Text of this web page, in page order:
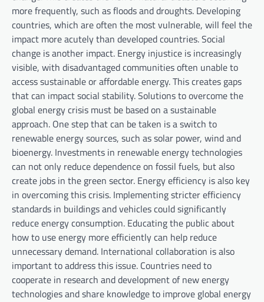
more frequently, such as floods and droughts. Developing
countries, which are often the most vulnerable, will feel the
impact more acutely than developed countries. Social
change is another impact. Energy injustice is increasingly
visible, with disadvantaged communities often unable to
access sustainable or affordable energy. This creates gaps
that can impact social stability. Solutions to overcome the
global energy crisis must be based on a sustainable
approach. One step that can be taken is a switch to
renewable energy sources, such as solar power, wind and
bioenergy. Investments in renewable energy technologies
can not only reduce dependence on fossil fuels, but also
create jobs in the green sector. Energy efficiency is also key
in overcoming this crisis. Implementing stricter efficiency
standards in buildings and vehicles could significantly
reduce energy consumption. Educating the public about
how to use energy more efficiently can help reduce
unnecessary demand. International collaboration is also
important to address this issue. Countries need to
cooperate in research and development of new energy
technologies and share knowledge to improve global energy